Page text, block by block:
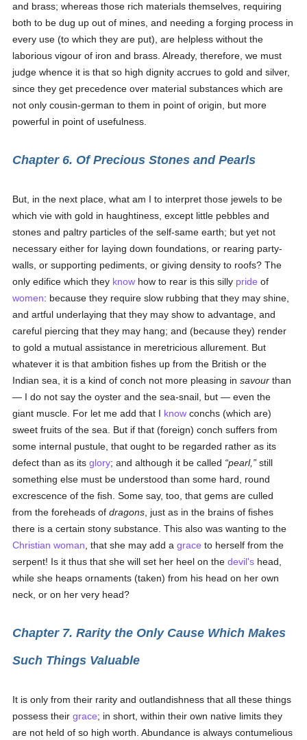
and brass; whereas those rich materials themselves, requiring
both to be dug up out of mines, and needing a forging process in
every use (to which they are put), are helpless without the
laborious vigour of iron and brass. Already, therefore, we must
judge whence it is that so high dignity accrues to gold and silver,
since they get precedence over material substances which are
not only cousin-german to them in point of origin, but more
powerful in point of usefulness.
Chapter 6. Of Precious Stones and Pearls
But, in the next place, what am I to interpret those jewels to be
which vie with gold in haughtiness, except little pebbles and
stones and paltry particles of the self-same earth; but yet not
necessary either for laying down foundations, or rearing party-
walls, or supporting pediments, or giving density to roofs? The
only edifice which they know how to rear is this silly pride of
women: because they require slow rubbing that they may shine,
and artful underlaying that they may show to advantage, and
careful piercing that they may hang; and (because they) render
to gold a mutual assistance in meretricious allurement. But
whatever it is that ambition fishes up from the British or the
Indian sea, it is a kind of conch not more pleasing insavour than
— I do not say the oyster and the sea-snail, but — even the
giant muscle. For let me add that I know conchs (which are)
sweet fruits of the sea. But if that (foreign) conch suffers from
some internal pustule, that ought to be regarded rather as its
defect than as itsglory; and although it be called pearl,
still
something else must be understood than some hard, round
excrescence of the fish. Some say, too, that gems are culled
from the foreheads ofdragons , just as in the brains of fishes
there is a certain stony substance. This also was wanting to the
Christian woman , that she may add agrace to herself from the
serpent! Is it thus that she will set her heel on thedevil's head,
while she heaps ornaments (taken) from his head on her own
neck, or on her very head?
Chapter 7. Rarity the Only Cause Which Makes
Such Things Valuable
It is only from their rarity and outlandishness that all these things
possess theirgrace; in short, within their own native limits they
are not held of so high worth. Abundance is always contumelious